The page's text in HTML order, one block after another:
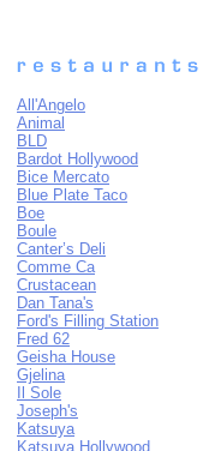
All'Angelo
Animal
BLD
Bardot Hollywood
Bice Mercato
Blue Plate Taco
Boe
Boule
Canter’s Deli
Comme Ca
Crustacean
Dan Tana's
Ford's Filling Station
Fred 62
Geisha House
Gjelina
Il Sole
Joseph's
Katsuya
Katsuya Hollywood